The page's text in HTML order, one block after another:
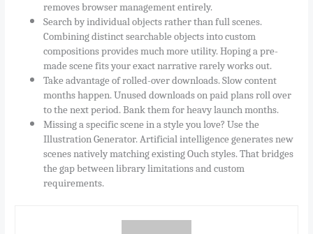
removes browser management entirely.
Search by individual objects rather than full scenes.
Combining distinct searchable objects into custom
compositions provides much more utility. Hoping a pre-
made scene fits your exact narrative rarely works out.
Take advantage of rolled-over downloads. Slow content
months happen. Unused downloads on paid plans roll over
to the next period. Bank them for heavy launch months.
Missing a specific scene in a style you love? Use the
Illustration Generator. Artificial intelligence generates new
scenes natively matching existing Ouch styles. That bridges
the gap between library limitations and custom
requirements.